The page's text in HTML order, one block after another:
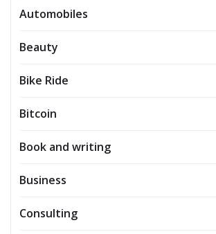
Automobiles
Beauty
Bike Ride
Bitcoin
Book and writing
Business
Consulting